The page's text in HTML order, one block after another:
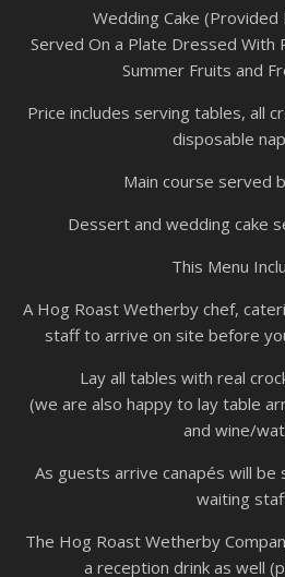
Wedding Cake (Provided
Served On a Plate Dressed With
Summer Fruits and
Price includes serving tables, all
disposable
Main course served
Dessert and wedding cake
This Menu
A Hog Roast Wetherby chef,
staff to arrive on site before
Lay all tables with real
(we are also happy to lay table
and wine/
As guests arrive canapés will
waiting
The Hog Roast Wetherby
a reception drink as well